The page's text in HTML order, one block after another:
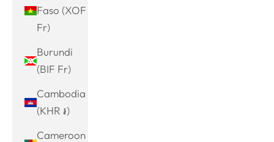
Faso (XOF
Fr)
Burundi
(BIF Fr)
Cambodia
(KHR ៛)
Cameroon